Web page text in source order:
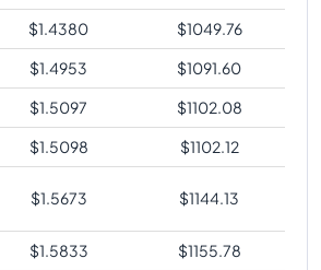
$1.4380 $1049.76
$1.4953 $1091.60
$1.5097 $1102.08
$1.5098 $1102.12
$1.5673 $1144.13
$1.5833 $1155.78